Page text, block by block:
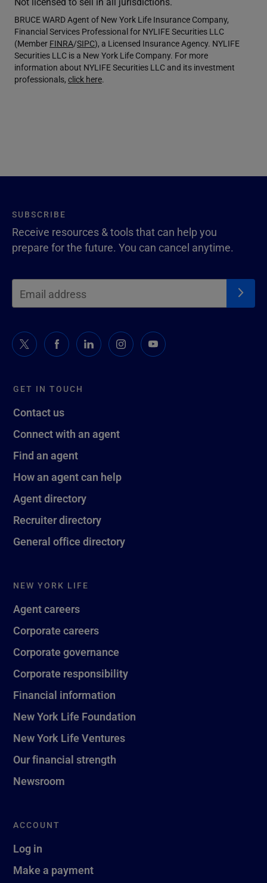
BRUCE WARD Agent of New York Life Insurance Company,
Financial Services Professional for NYLIFE Securities LLC
(Member FINRA/SIPC), a Licensed Insurance Agency. NYLIFE
Securities LLC is a New York Life Company. For more
information about NYLIFE Securities LLC and its investment
professionals, click here.
GET IN TOUCH
Contact us
Connect with an agent
Find an agent
How an agent can help
Agent directory
Recruiter directory
General office directory
NEW YORK LIFE
Agent careers
Corporate careers
Corporate governance
Corporate responsibility
Financial information
New York Life Foundation
New York Life Ventures
Our financial strength
Newsroom
ACCOUNT
Log in
Make a payment
SUBSCRIBE
Receive resources & tools that can help you
prepare for the future. You can cancel anytime.